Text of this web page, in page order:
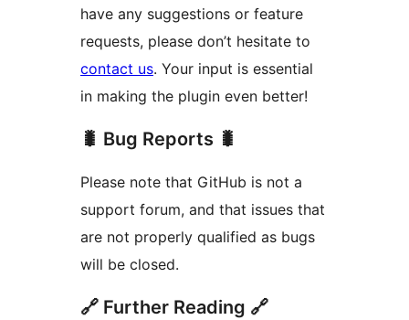
have any suggestions or feature
requests, please don’t hesitate to
contact us. Your input is essential
in making the plugin even better!
🐛 Bug Reports 🐛
Please note that GitHub is not a
support forum, and that issues that
are not properly qualified as bugs
will be closed.
🔗 Further Reading 🔗